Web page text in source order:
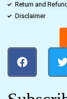
Return and
Disclaimer